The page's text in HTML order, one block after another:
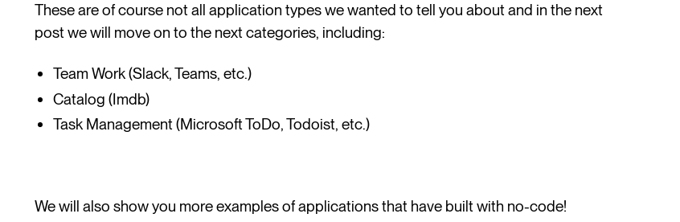
These are of course not all application types we wanted to tell you about and in the next
post we will move on to the next categories, including:
Team Work (Slack, Teams, etc.)
Catalog (Imdb)
Task Management (Microsoft ToDo, Todoist, etc.)
We will also show you more examples of applications that have built with no-code!